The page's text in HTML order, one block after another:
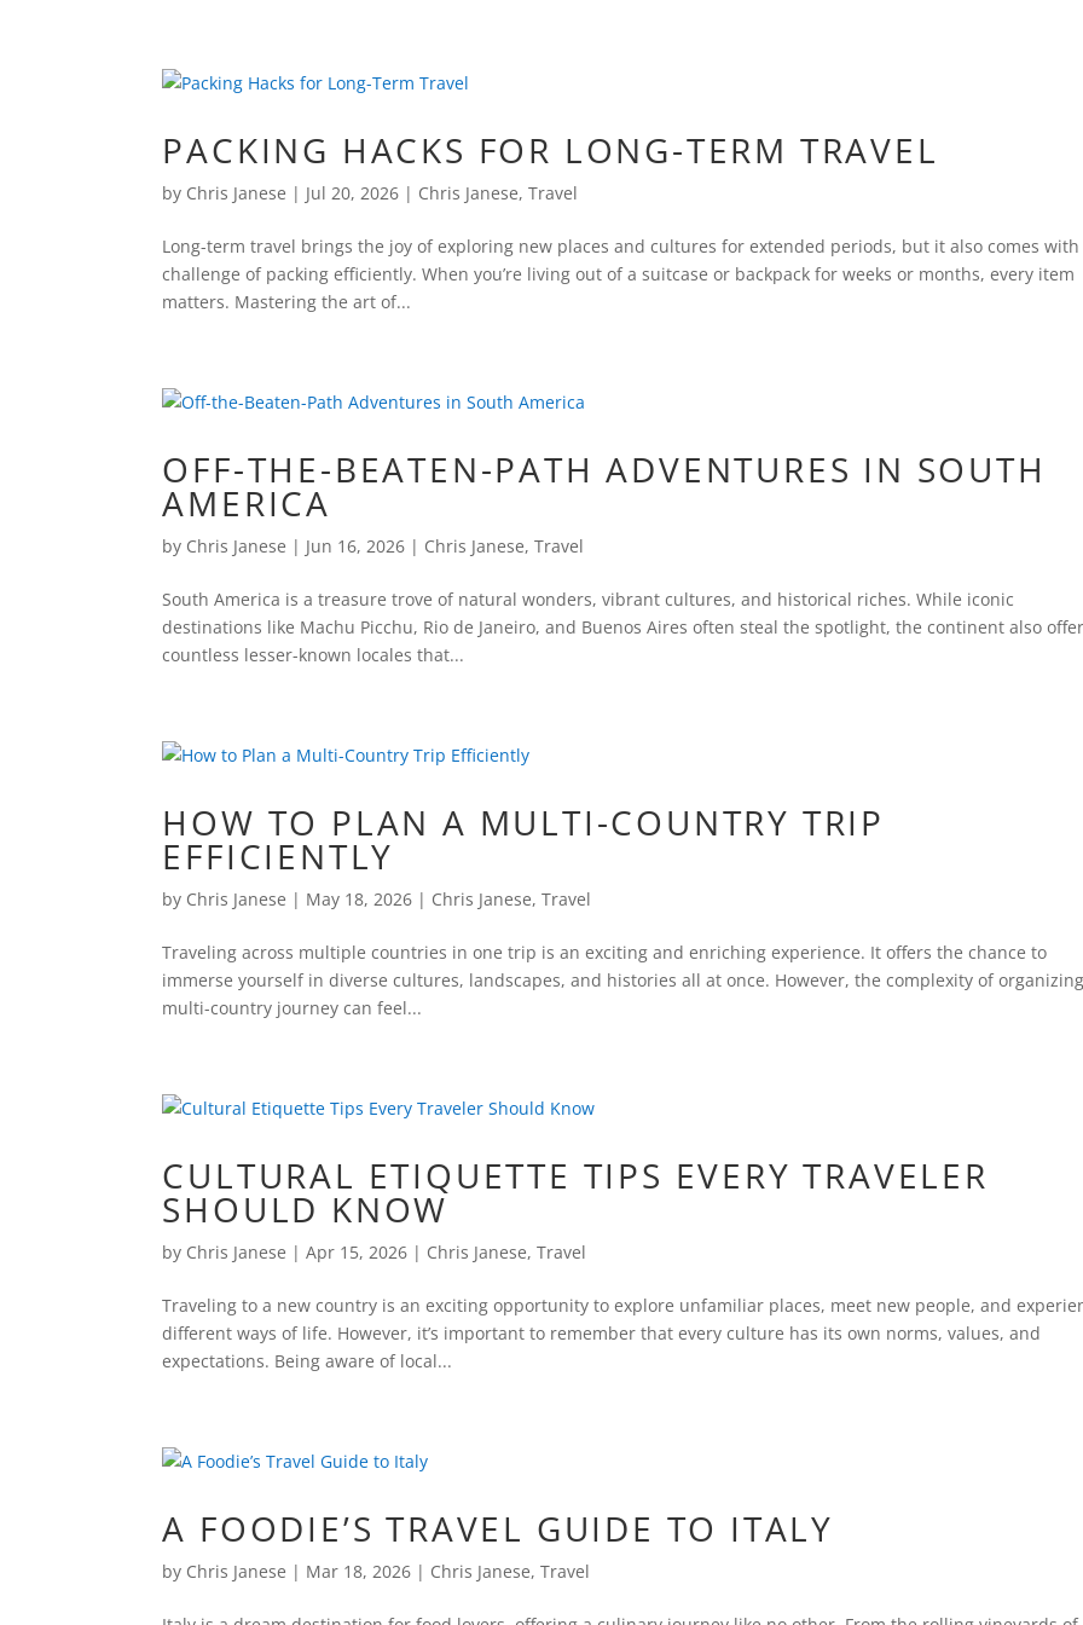
PACKING HACKS FOR LONG-TERM TRAVEL
by Chris Janese | Jul 20, 2026 | Chris Janese,Travel
Long-term travel brings the joy of exploring new places and cultures for extended periods, but it also comes
challenge of packing efficiently. When you’re living out of a suitcase or backpack for weeks or months, every item
matters. Mastering the art of...
OFF-THE-BEATEN-PATH ADVENTURES IN SOUTH
AMERICA
by Chris Janese | Jun 16, 2026 | Chris Janese,Travel
South America is a treasure trove of natural wonders, vibrant cultures, and historical riches. While iconic
destinations like Machu Picchu, Rio de Janeiro, and Buenos Aires often steal the spotlight, the continent also
countless lesser-known locales that...
HOW TO PLAN A MULTI-COUNTRY TRIP
EFFICIENTLY
by Chris Janese | May 18, 2026 | Chris Janese,Travel
Traveling across multiple countries in one trip is an exciting and enriching experience. It offers the chance to
immerse yourself in diverse cultures, landscapes, and histories all at once. However, the complexity of
multi-country journey can feel...
CULTURAL ETIQUETTE TIPS EVERY TRAVELER
SHOULD KNOW
by Chris Janese |Apr 15, 2026 | Chris Janese,Travel
Traveling to a new country is an exciting opportunity to explore unfamiliar places, meet new people, and
different ways of life. However, it’s important to remember that every culture has its own norms, values, and
expectations. Being aware of local...
A FOODIE’S TRAVEL GUIDE TO ITALY
by Chris Janese | Mar 18, 2026 | Chris Janese,Travel